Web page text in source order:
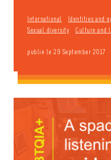
International
Identities and
Sexual diversity
Culture and
publié le 29 September 2017